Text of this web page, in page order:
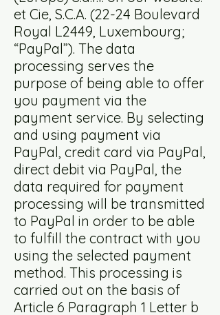
et Cie, S.C.A. (22-24 Boulevard
Royal L2449, Luxembourg;
“PayPal”). The data
processing serves the
purpose of being able to offer
you payment via the
payment service. By selecting
and using payment via
PayPal, credit card via PayPal,
direct debit via PayPal, the
data required for payment
processing will be transmitted
to PayPal in order to be able
to fulfill the contract with you
using the selected payment
method. This processing is
carried out on the basis of
Article 6 Paragraph 1 Letter b